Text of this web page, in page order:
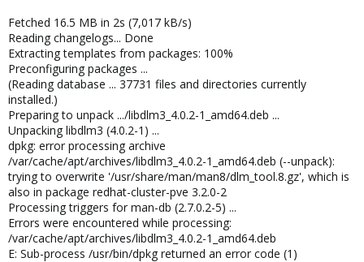
Fetched 16.5 MB in 2s (7,017 kB/s)
Reading changelogs... Done
Extracting templates from packages: 100%
Preconfiguring packages ...
(Reading database ... 37731 files and directories currently
installed.)
Preparing to unpack .../libdlm3_4.0.2-1_amd64.deb ...
Unpacking libdlm3 (4.0.2-1) ...
dpkg: error processing archive
/var/cache/apt/archives/libdlm3_4.0.2-1_amd64.deb (--unpack):
trying to overwrite '/usr/share/man/man8/dlm_tool.8.gz', which is
also in package redhat-cluster-pve 3.2.0-2
Processing triggers for man-db (2.7.0.2-5) ...
Errors were encountered while processing:
/var/cache/apt/archives/libdlm3_4.0.2-1_amd64.deb
E: Sub-process /usr/bin/dpkg returned an error code (1)